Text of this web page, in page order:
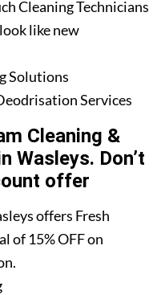
Cleaning Technicians
like new
Solutions
Services
Cleaning &
Wasleys. Don’t
offer
offers Fresh
of 15% OFF on